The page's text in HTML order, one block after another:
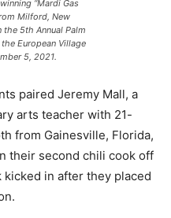
“Mardi Gas
Milford, New
5th Annual Palm
European Village
5, 2021.
paired Jeremy Mall, a
arts teacher with 21-
from Gainesville, Florida,
their second chili cook off
kicked in after they placed